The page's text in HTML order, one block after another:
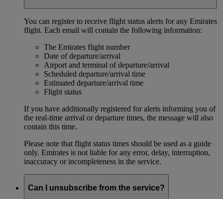
You can register to receive flight status alerts for any Emirates
flight. Each email will contain the following information:
The Emirates flight number
Date of departure/arrival
Airport and terminal of departure/arrival
Scheduled departure/arrival time
Estimated departure/arrival time
Flight status
If you have additionally registered for alerts informing you of
the real-time arrival or departure times, the message will also
contain this time.
Please note that flight status times should be used as a guide
only. Emirates is not liable for any error, delay, interruption,
inaccuracy or incompleteness in the service.
Can I unsubscribe from the service?